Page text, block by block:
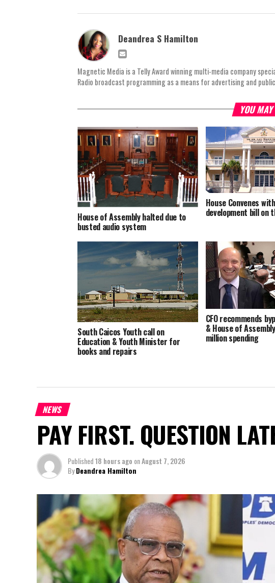
Deandrea S Hamilton
Magnetic Media is a Telly Award winning multi-media company
Radio broadcast programming as a means for advertising and
YOU
House of Assembly halted due to
busted audio system
House Convenes
development bill on
South Caicos Youth call on
Education & Youth Minister for
books and repairs
CFO recommends
& House of
million spending
NEWS
PAY FIRST. QUESTION
Published18 hours ago onAugust 7, 2026
ByDeandrea Hamilton